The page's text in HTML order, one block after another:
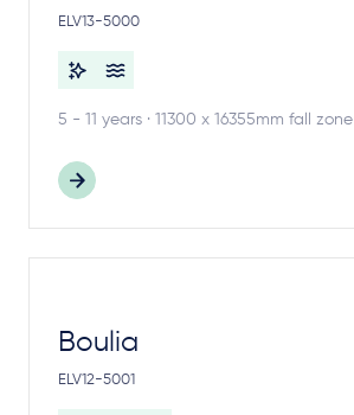
ELV13-5000
5 - 11 years · 11300 x 16355mm fall zone
Boulia
ELV12-5001